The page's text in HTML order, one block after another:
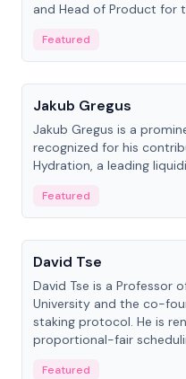
and Head of Product for
Featured
People
Jakub Gregus
Jakub Gregus is a
recognized for his
Hydration, a leading
Featured
People
David Tse
David Tse is a Professor
University and the co-
staking protocol. He is
proportional-fair
Featured